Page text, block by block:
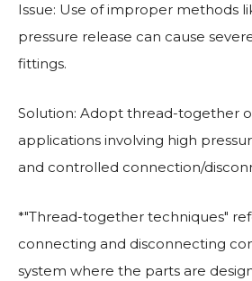
Issue: Use of improper methods
pressure release can cause
fittings.
Solution: Adopt thread-together
applications involving high
and controlled connection/
*"Thread-together techniques"
connecting and disconnecting
system where the parts are